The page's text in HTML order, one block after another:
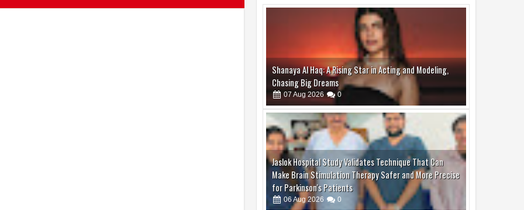
07Aug 2026 0
Jaslok Hospital Study Validates Technique That Can
Make Brain Stimulation Therapy Safer and More Precise
for Parkinson's Patients
06Aug 2026 0
boAt and Spotify Premium Partner to Deliver the
Complete Music Experience